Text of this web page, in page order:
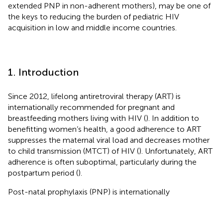
extended PNP in non-adherent mothers), may be one of
the keys to reducing the burden of pediatric HIV
acquisition in low and middle income countries.
1. Introduction
Since 2012, lifelong antiretroviral therapy (ART) is
internationally recommended for pregnant and
breastfeeding mothers living with HIV (). In addition to
benefitting women’s health, a good adherence to ART
suppresses the maternal viral load and decreases mother
to child transmission (MTCT) of HIV (). Unfortunately, ART
adherence is often suboptimal, particularly during the
postpartum period ().
Post-natal prophylaxis (PNP) is internationally